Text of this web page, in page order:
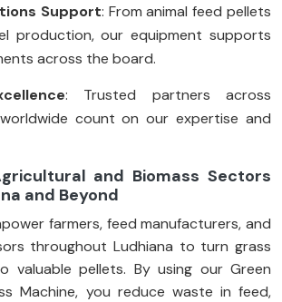
Support: From animal feed pellets
production, our equipment supports
across the board.
: Trusted partners across
count on our expertise and
and Biomass Sectors
and Beyond
farmers, feed manufacturers, and
throughout Ludhiana to turn grass
valuable pellets. By using our Green
Machine, you reduce waste in feed,